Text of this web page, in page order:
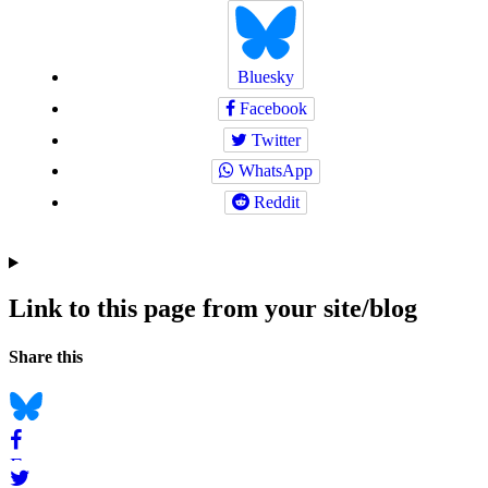
Bluesky
Facebook
Twitter
WhatsApp
Reddit
Link to this page from your site/blog
Navigation
Social
Share this
Bluesky
Facebook